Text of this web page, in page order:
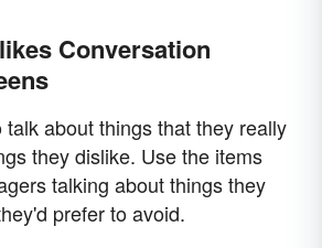
Conversation
talk about things that they really
they dislike. Use the items
talking about things they
prefer to avoid.